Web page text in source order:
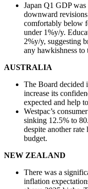
Japan Q1 GDP
downward
comfortably below
under 1%y/y.
2%y/y, suggesting
any hawkishness
AUSTRALIA
The Board decided
increase its
expected and help
Westpac’s
sinking 12.5% to
despite another
budget.
NEW ZEALAND
There was a
inflation